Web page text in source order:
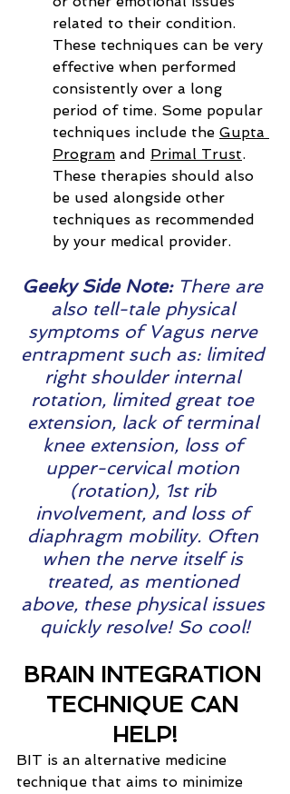
related to their condition.
These techniques can be very
effective when performed
consistently over a long
period of time. Some popular
techniques include the Gupta
Program and Primal Trust.
These therapies should also
be used alongside other
techniques as recommended
by your medical provider.
Geeky Side Note: There are
also tell-tale physical
symptoms of Vagus nerve
entrapment such as: limited
right shoulder internal
rotation, limited great toe
extension, lack of terminal
knee extension, loss of
upper-cervical motion
(rotation), 1st rib
involvement, and loss of
diaphragm mobility. Often
when the nerve itself is
treated, as mentioned
above, these physical issues
quickly resolve! So cool!
BRAIN INTEGRATION
TECHNIQUE CAN
HELP!
BIT is an alternative medicine
technique that aims to minimize